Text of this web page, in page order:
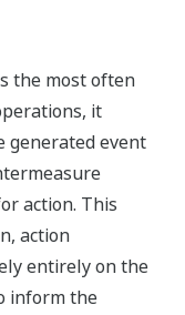
the most often
it
generated event
action. This
action
entirely on the
inform the